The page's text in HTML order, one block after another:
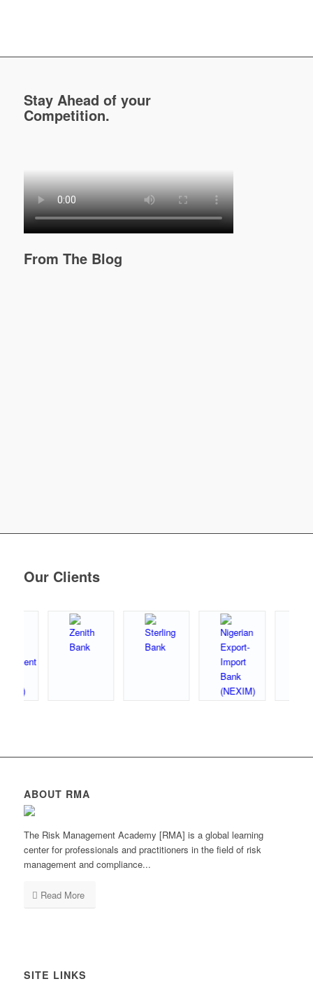
Stay Ahead of your
Competition.
From The Blog
Our Clients
ABOUT RMA
The Risk Management Academy [RMA] is a global learning
center for professionals and practitioners in the field of risk
management and compliance...
Read More
SITE LINKS